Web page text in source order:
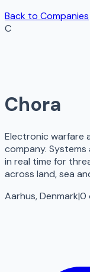
Back to Companies
C
Chora
Electronic warfare
company.
in real time for
across land, sea
Aarhus, Denmark|0